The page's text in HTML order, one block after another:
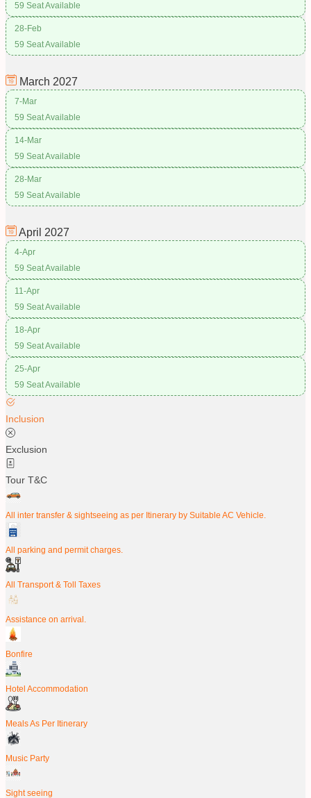
59 Seat Available
28-Feb
59 Seat Available
March 2027
7-Mar
59 Seat Available
14-Mar
59 Seat Available
28-Mar
59 Seat Available
April 2027
4-Apr
59 Seat Available
11-Apr
59 Seat Available
18-Apr
59 Seat Available
25-Apr
59 Seat Available
Inclusion
Exclusion
Tour T&C
All inter transfer & sightseeing as per Itinerary by Suitable AC Vehicle.
All parking and permit charges.
All Transport & Toll Taxes
Assistance on arrival.
Bonfire
Hotel Accommodation
Meals As Per Itinerary
Music Party
Sight seeing